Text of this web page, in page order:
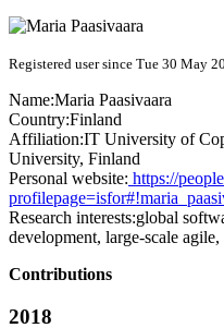
Registered user since Tue 30 May
Name:Maria Paasivaara
Country:Finland
Affiliation:IT University of
University, Finland
Personal website: https://
Research interests:global
development, large-scale
Contributions
2018